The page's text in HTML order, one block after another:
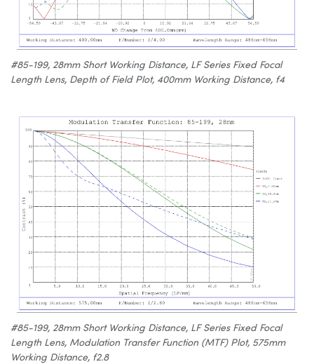
#85-199, 28mm Short Working Distance, LF Series Fixed Focal
Length Lens, Depth of Field Plot, 400mm Working Distance, f4
#85-199, 28mm Short Working Distance, LF Series Fixed Focal
Length Lens, Modulation Transfer Function (MTF) Plot, 575mm
Working Distance, f2.8